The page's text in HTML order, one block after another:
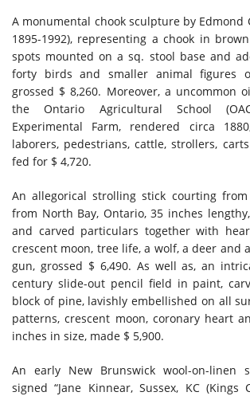
A monumental chook sculpture by Edmond
1895-1992), representing a chook in
spots mounted on a sq. stool base and
forty birds and smaller animal figures
grossed $ 8,260. Moreover, a uncommon
the Ontario Agricultural School
Experimental Farm, rendered circa
laborers, pedestrians, cattle, strollers,
fed for $ 4,720.
An allegorical strolling stick courting from
from North Bay, Ontario, 35 inches
and carved particulars together with
crescent moon, tree life, a wolf, a deer and
gun, grossed $ 6,490. As well as, an
century slide-out pencil field in paint,
block of pine, lavishly embellished on all
patterns, crescent moon, coronary heart
inches in size, made $ 5,900.
An early New Brunswick wool-on-linen
signed “Jane Kinnear, Sussex, KC (Kings